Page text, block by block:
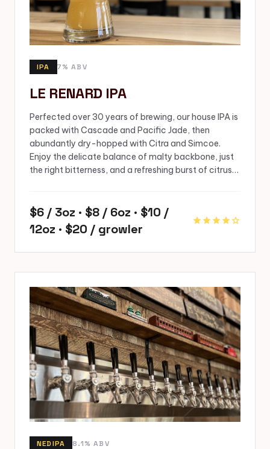
IPA 7% ABV
LE RENARD IPA
Perfected over 30 years of brewing, our house IPA is
packed with Cascade and Pacific Jade, then
abundantly dry-hopped with Citra and Simcoe.
Enjoy the delicate balance of malty backbone, just
the right bitterness, and a refreshing burst of citrus…
$6 / 3oz · $8 / 6oz · $10 /
12oz · $20 / growler
star star star star star
NEDIPA 8.1% ABV